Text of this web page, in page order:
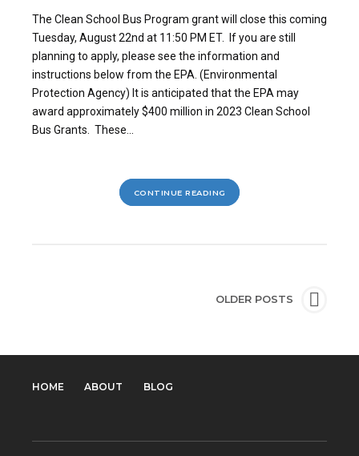
The Clean School Bus Program grant will close this coming
Tuesday, August 22nd at 11:50 PM ET. If you are still
planning to apply, please see the information and
instructions below from the EPA. (Environmental
Protection Agency) It is anticipated that the EPA may
award approximately $400 million in 2023 Clean School
Bus Grants. These...
CONTINUE READING
OLDER POSTS
HOME ABOUT BLOG